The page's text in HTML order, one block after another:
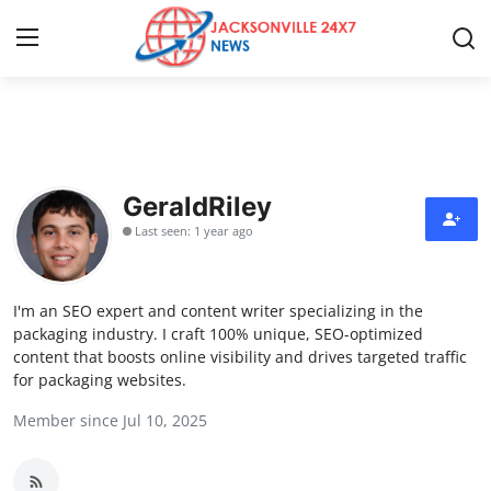
Contact
Press Release
Privacy Policy
About
News Network
GeraldRiley
Last seen: 1 year ago
I'm an SEO expert and content writer specializing in the
packaging industry. I craft 100% unique, SEO-optimized
content that boosts online visibility and drives targeted traffic
for packaging websites.
Member since Jul 10, 2025